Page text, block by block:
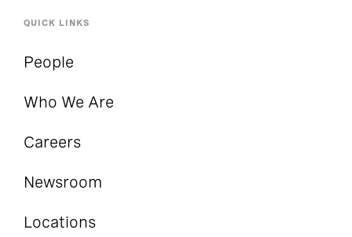
QUICK LINKS
People
Who We Are
Careers
Newsroom
Locations